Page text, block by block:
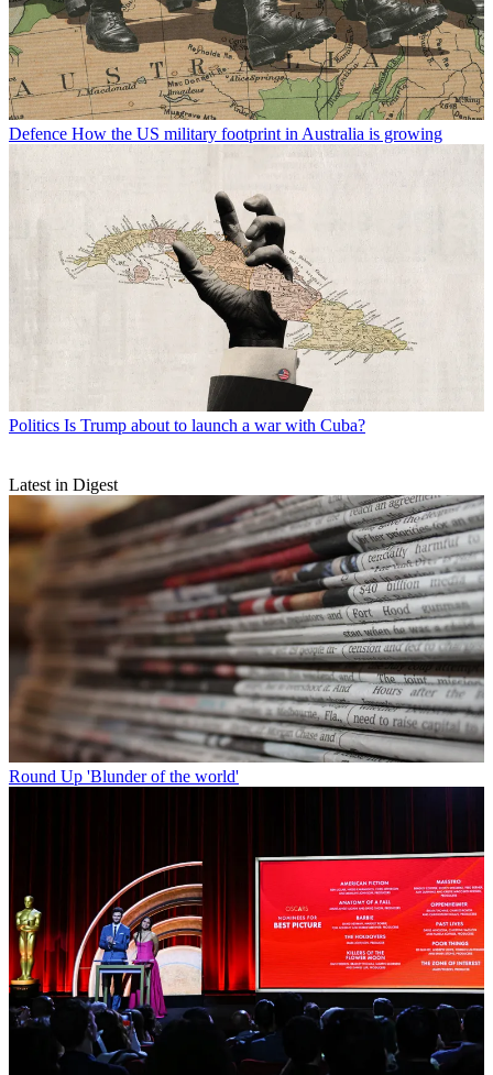
Defence How the US military footprint in Australia is growing
Politics Is Trump about to launch a war with Cuba?
Latest in Digest
Round Up 'Blunder of the world'